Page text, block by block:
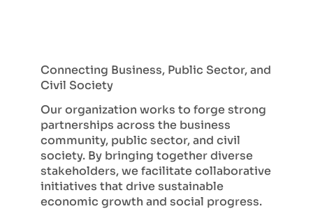
Connecting Business, Public Sector, and
Civil Society
Our organization works to forge strong
partnerships across the business
community, public sector, and civil
society. By bringing together diverse
stakeholders, we facilitate collaborative
initiatives that drive sustainable
economic growth and social progress.